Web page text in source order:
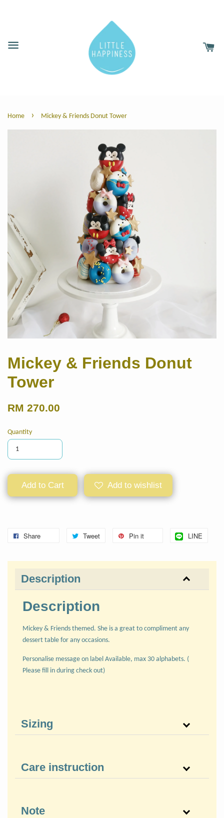
Home › Mickey & Friends Donut Tower
Mickey & Friends Donut
Tower
RM 270.00
Quantity
Add to Cart Add to wishlist
Share Tweet Pin it LINE
Description
Description
Mickey & Friends themed. She is a great to compliment any
dessert table for any occasions.
Personalise message on label Available, max 30 alphabets. (
Please fill in during check out)
Sizing
Care instruction
Note